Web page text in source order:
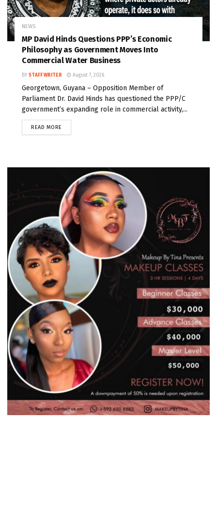
NEWS
MP David Hinds Questions PPP’s Economic
Philosophy as Government Moves Into
Commercial Water Business
BY STAFF WRITER August 7, 2026
Georgetown, Guyana – Opposition Member of
Parliament Dr. David Hinds has questioned the PPP/C
government’s expanding role in commercial activity,...
READ MORE